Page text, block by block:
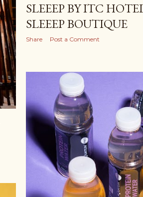
SLEEEP BY ITC
SLEEEP BOUTIQUE
Share Post a Comment